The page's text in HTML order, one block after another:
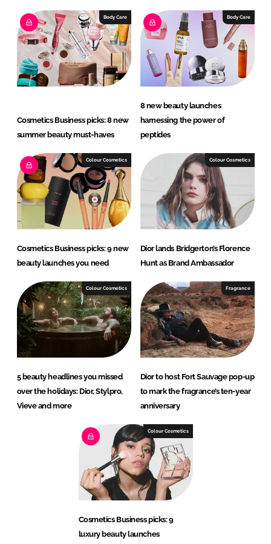
e
d
I
n
b
o
o
k
Body Care
Cosmetics Business picks: 8 new
summer beauty must-haves
Body Care
8 new beauty launches
harnessing the power of
peptides
Colour Cosmetics
Cosmetics Business picks: 9 new
beauty launches you need
Colour Cosmetics
Dior lands Bridgerton’s Florence
Hunt as Brand Ambassador
Colour Cosmetics
5 beauty headlines you missed
over the holidays: Dior, Stylpro,
Vieve and more
Fragrance
Dior to host Fort Sauvage pop-up
to mark the fragrance’s ten-year
anniversary
Colour Cosmetics
Cosmetics Business picks: 9
luxury beauty launches